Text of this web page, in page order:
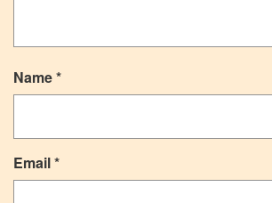
Name*
Email*